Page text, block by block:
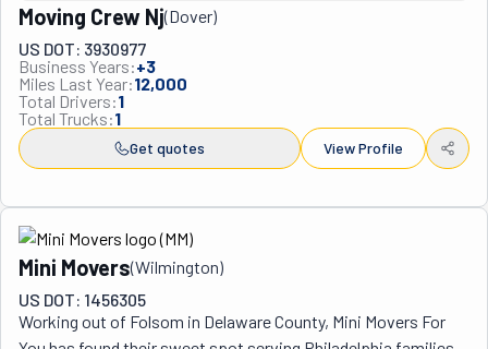
Moving Crew Nj(Dover)
US DOT: 3930977
Business Years:+3
Miles Last Year:12,000
Total Drivers:1
Total Trucks:1
Get quotes View Profile
Mini Movers(Wilmington)
US DOT: 1456305
Working out of Folsom in Delaware County, Mini Movers For